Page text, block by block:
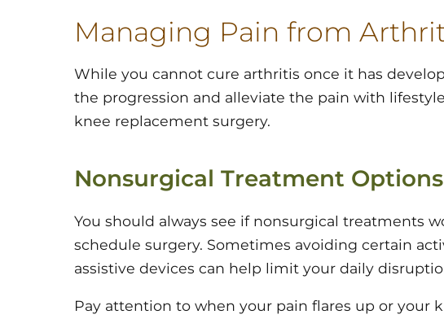
Managing Pain from
While you cannot cure arthritis once it has
the progression and alleviate the pain with
knee replacement surgery.
Nonsurgical Treatment Options
You should always see if nonsurgical treatments
schedule surgery. Sometimes avoiding certain
assistive devices can help limit your daily
Pay attention to when your pain flares up or your